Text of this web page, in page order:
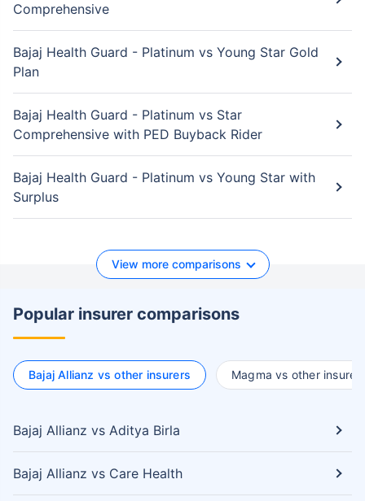
Comprehensive
Bajaj Health Guard - Platinum vs Young Star Gold
Plan
Bajaj Health Guard - Platinum vs Star
Comprehensive with PED Buyback Rider
Bajaj Health Guard - Platinum vs Young Star with
Surplus
View more comparisons
Popular insurer comparisons
Bajaj Allianz vs other insurers Magma vs other
Bajaj Allianz vs Aditya Birla
Bajaj Allianz vs Care Health